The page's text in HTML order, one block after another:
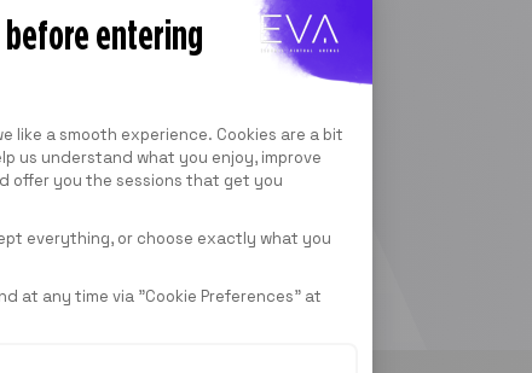
entering
Platform: Personalize Your Options
like a smooth experience. Cookies are a bit
us understand what you enjoy, improve
offer you the sessions that get you
everything, or choose exactly what you
at any time via "Cookie Preferences" at
1 SESSION
40min
USD*
*Prix indicatif
RÉSERVER